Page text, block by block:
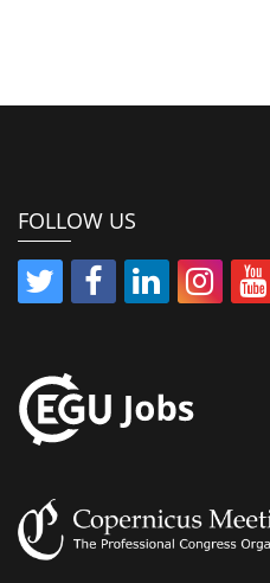
FOLLOW US